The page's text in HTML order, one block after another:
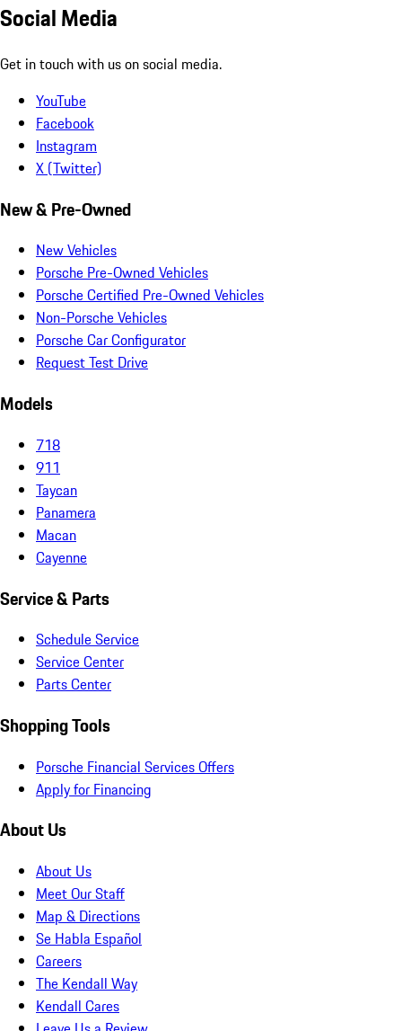
Social Media
Get in touch with us on social media.
YouTube
Facebook
Instagram
X (Twitter)
New & Pre-Owned
New Vehicles
Porsche Pre-Owned Vehicles
Porsche Certified Pre-Owned Vehicles
Non-Porsche Vehicles
Porsche Car Configurator
Request Test Drive
Models
718
911
Taycan
Panamera
Macan
Cayenne
Service & Parts
Schedule Service
Service Center
Parts Center
Shopping Tools
Porsche Financial Services Offers
Apply for Financing
About Us
About Us
Meet Our Staff
Map & Directions
Se Habla Español
Careers
The Kendall Way
Kendall Cares